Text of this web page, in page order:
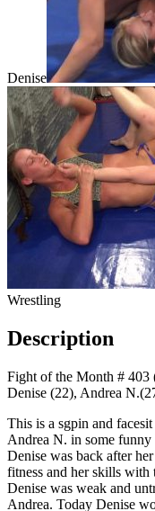
Denise
Wrestling
Description
Fight of the Month # 403
Denise (22), Andrea
This is a sgpin and
Andrea N. in some funny
Denise was back after
fitness and her skills with
Denise was weak and
Andrea. Today Denise